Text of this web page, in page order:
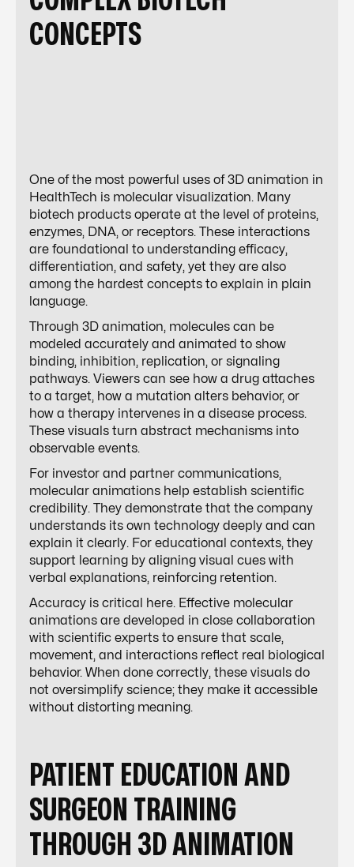
CONCEPTS
One of the most powerful uses of 3D animation in
HealthTech is molecular visualization. Many
biotech products operate at the level of proteins,
enzymes, DNA, or receptors. These interactions
are foundational to understanding efficacy,
differentiation, and safety, yet they are also
among the hardest concepts to explain in plain
language.
Through 3D animation, molecules can be
modeled accurately and animated to show
binding, inhibition, replication, or signaling
pathways. Viewers can see how a drug attaches
to a target, how a mutation alters behavior, or
how a therapy intervenes in a disease process.
These visuals turn abstract mechanisms into
observable events.
For investor and partner communications,
molecular animations help establish scientific
credibility. They demonstrate that the company
understands its own technology deeply and can
explain it clearly. For educational contexts, they
support learning by aligning visual cues with
verbal explanations, reinforcing retention.
Accuracy is critical here. Effective molecular
animations are developed in close collaboration
with scientific experts to ensure that scale,
movement, and interactions reflect real biological
behavior. When done correctly, these visuals do
not oversimplify science; they make it accessible
without distorting meaning.
PATIENT EDUCATION AND
SURGEON TRAINING
THROUGH 3D ANIMATION